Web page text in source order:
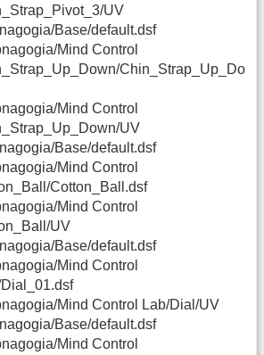
UV
Base/default.dsf
Mind Control
Chin_Strap_Up_Do
Mind Control
UV
Base/default.dsf
Mind Control
Cotton_Ball.dsf
Mind Control
UV
Base/default.dsf
Mind Control
Mind Control Lab/Dial/UV
Base/default.dsf
Mind Control